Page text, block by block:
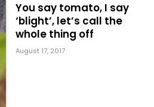
You say tomato, I say
‘blight’, let’s call the
whole thing off
August 17, 2017